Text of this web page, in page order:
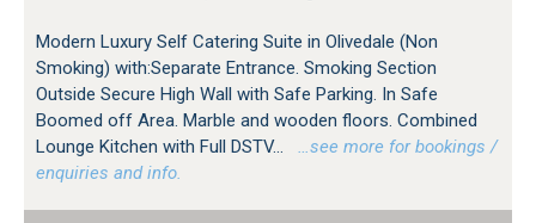
Modern Luxury Self Catering Suite in Olivedale (Non
Smoking) with:Separate Entrance. Smoking Section
Outside Secure High Wall with Safe Parking. In Safe
Boomed off Area. Marble and wooden floors. Combined
Lounge Kitchen with Full DSTV...
…see more for bookings /
enquiries and info.